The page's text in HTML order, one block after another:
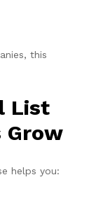
this
List
Grow
helps you: